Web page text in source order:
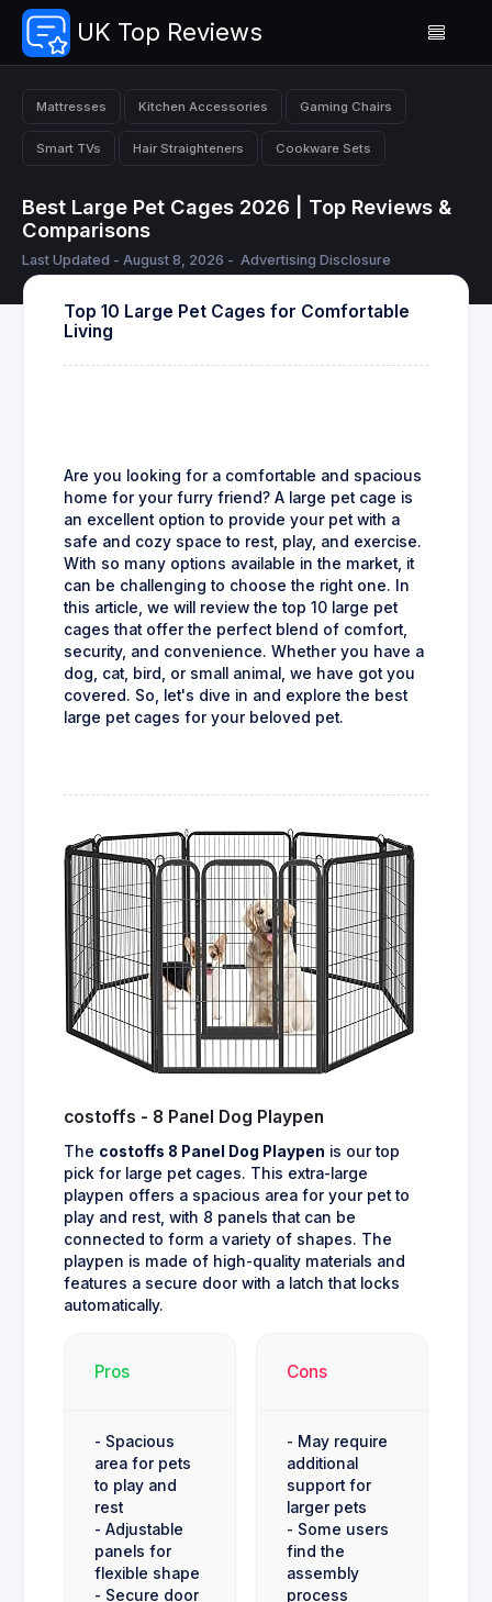
UK Top Reviews
Mattresses Kitchen Accessories Gaming Chairs
Smart TVs Hair Straighteners Cookware Sets
Best Large Pet Cages 2026 | Top Reviews &
Comparisons
Last Updated - August 8, 2026 - Advertising Disclosure
Top 10 Large Pet Cages for Comfortable
Living
Are you looking for a comfortable and spacious
home for your furry friend? A large pet cage is
an excellent option to provide your pet with a
safe and cozy space to rest, play, and exercise.
With so many options available in the market, it
can be challenging to choose the right one. In
this article, we will review the top 10 large pet
cages that offer the perfect blend of comfort,
security, and convenience. Whether you have a
dog, cat, bird, or small animal, we have got you
covered. So, let's dive in and explore the best
large pet cages for your beloved pet.
costoffs - 8 Panel Dog Playpen
The costoffs 8 Panel Dog Playpen is our top
pick for large pet cages. This extra-large
playpen offers a spacious area for your pet to
play and rest, with 8 panels that can be
connected to form a variety of shapes. The
playpen is made of high-quality materials and
features a secure door with a latch that locks
automatically.
Pros
- Spacious
area for pets
to play and
rest
- Adjustable
panels for
flexible shape
- Secure door
Cons
- May require
additional
support for
larger pets
- Some users
find the
assembly
process